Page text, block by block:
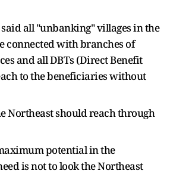
all "unbanking" villages in the
connected with branches of
and all DBTs (Direct Benefit
to the beneficiaries without
Northeast should reach through
potential in the
is not to look the Northeast